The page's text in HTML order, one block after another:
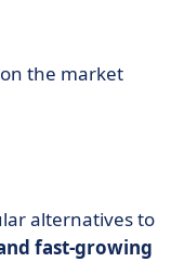
the market
alternatives to
fast-growing